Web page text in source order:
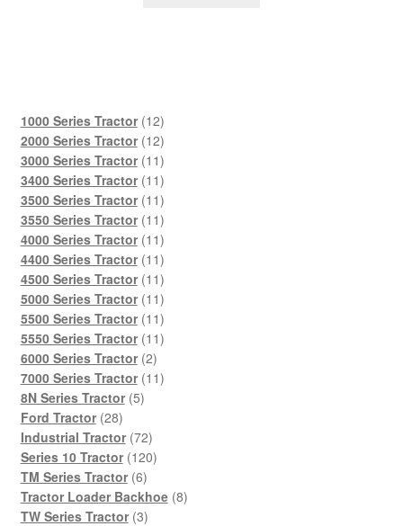
1000 Series Tractor 1212
products
2000 Series Tractor 1212
products
3000 Series Tractor 1111
products
3400 Series Tractor 1111
products
3500 Series Tractor 1111
products
3550 Series Tractor 1111
products
4000 Series Tractor 1111
products
4400 Series Tractor 1111
products
4500 Series Tractor 1111
products
5000 Series Tractor 1111
products
5500 Series Tractor 1111
products
5550 Series Tractor 1111
6000 Series Tractor 22
products
7000 Series Tractor 1111
8N Series Tractor 55
Ford Tractor 2828
products
Industrial Tractor 7272
products
Series 10 Tractor 120120
TM Series Tractor 66
products
Tractor Loader Backhoe 88
TW Series Tractor 33